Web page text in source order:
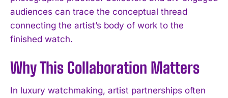
audiences can trace the conceptual thread
connecting the artist’s body of work to the
finished watch.
Why This Collaboration Matters
In luxury watchmaking, artist partnerships often